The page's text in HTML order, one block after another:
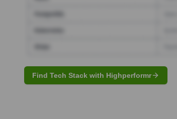
Find Tech Stack with Highperformr